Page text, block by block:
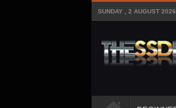
SUNDAY , 2 AUGUST 2026